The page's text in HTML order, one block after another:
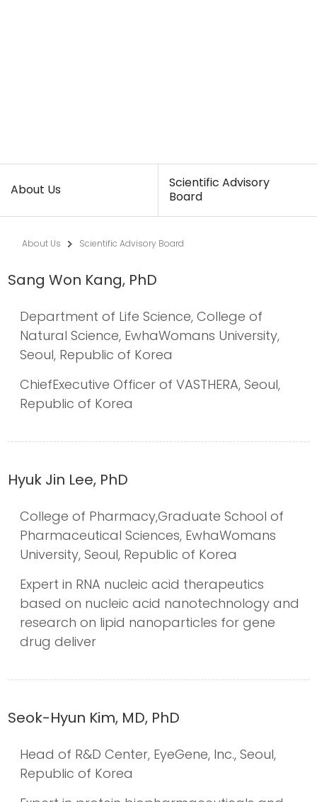
About Us
Scientific Advisory
Board
About Us Scientific Advisory Board
Sang Won Kang, PhD
Department of Life Science, College of
Natural Science, EwhaWomans University,
Seoul, Republic of Korea
ChiefExecutive Officer of VASTHERA, Seoul,
Republic of Korea
Hyuk Jin Lee, PhD
College of Pharmacy,Graduate School of
Pharmaceutical Sciences, EwhaWomans
University, Seoul, Republic of Korea
Expert in RNA nucleic acid therapeutics
based on nucleic acid nanotechnology and
research on lipid nanoparticles for gene
drug deliver
Seok-Hyun Kim, MD, PhD
Head of R&D Center, EyeGene, Inc., Seoul,
Republic of Korea